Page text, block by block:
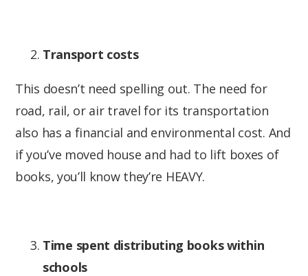
Transport costs
This doesn’t need spelling out. The need for
road, rail, or air travel for its transportation
also has a financial and environmental cost. And
if you’ve moved house and had to lift boxes of
books, you’ll know they’re HEAVY.
Time spent distributing books within
schools